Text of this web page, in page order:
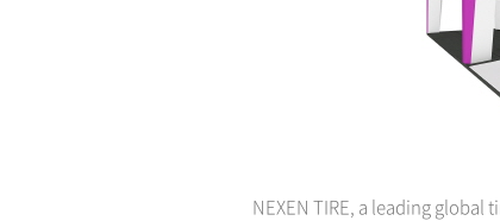
NEXEN TIRE, a leading